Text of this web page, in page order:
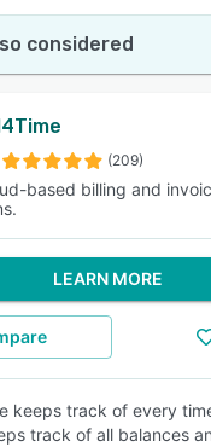
considered
(209)
based billing and
LEARN MORE
keeps track of every
track of all balances